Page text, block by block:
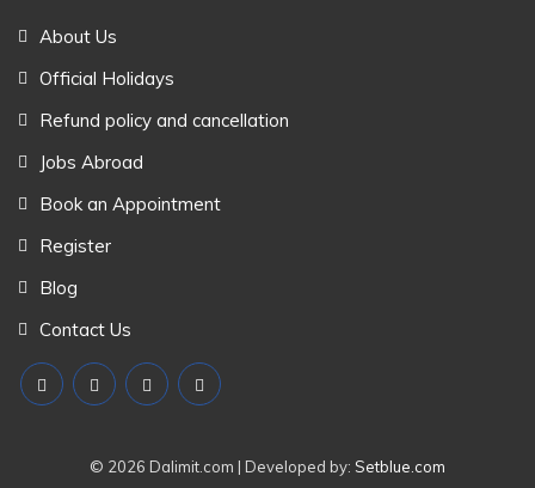
About Us
Official Holidays
Refund policy and cancellation
Jobs Abroad
Book an Appointment
Register
Blog
Contact Us
© 2026 Dalimit.com | Developed by: Setblue.com